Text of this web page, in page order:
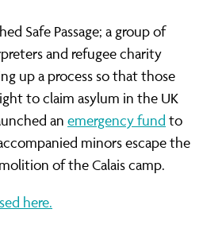
Safe Passage; a group of
and refugee charity
up a process so that those
to claim asylum in the UK
an emergency fund to
minors escape the
of the Calais camp.
here.